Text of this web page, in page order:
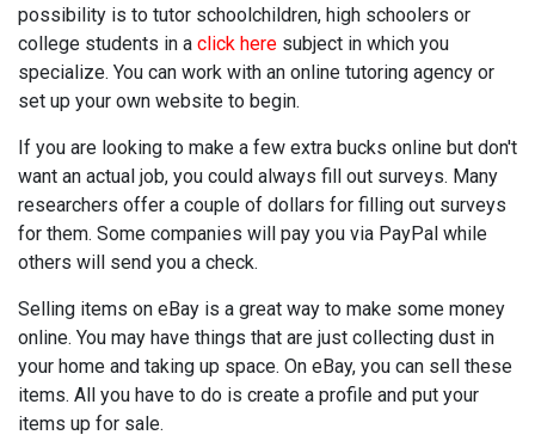
possibility is to tutor schoolchildren, high schoolers or
college students in a click here subject in which you
specialize. You can work with an online tutoring agency or
set up your own website to begin.
If you are looking to make a few extra bucks online but don't
want an actual job, you could always fill out surveys. Many
researchers offer a couple of dollars for filling out surveys
for them. Some companies will pay you via PayPal while
others will send you a check.
Selling items on eBay is a great way to make some money
online. You may have things that are just collecting dust in
your home and taking up space. On eBay, you can sell these
items. All you have to do is create a profile and put your
items up for sale.